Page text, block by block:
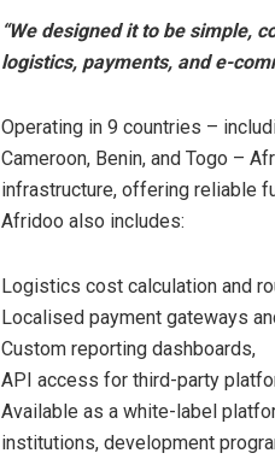
“We designed it to be simple,
logistics, payments, and e-
Operating in 9 countries –
Cameroon, Benin, and Togo –
infrastructure, offering reliable
Afridoo also includes:
Logistics cost calculation and
Localised payment gateways
Custom reporting dashboards,
API access for third-party
Available as a white-label
institutions, development